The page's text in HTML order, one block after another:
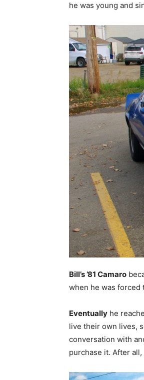
he was young and
Bill’s ’81 Camaro
when he was forced
Eventually he
live their own lives,
conversation with
purchase it. After all,